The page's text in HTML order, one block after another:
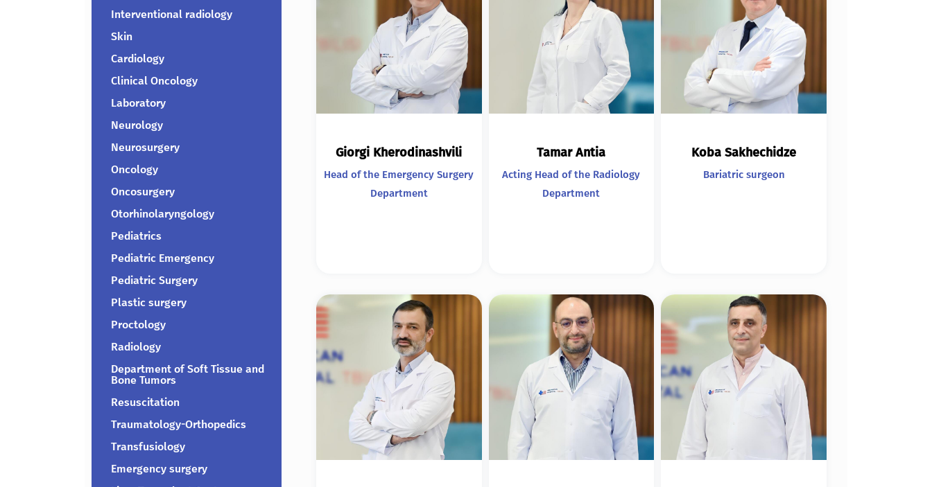
Interventional radiology
Skin
Cardiology
Clinical Oncology
Laboratory
Neurology
Neurosurgery
Oncology
Oncosurgery
Otorhinolaryngology
Pediatrics
Pediatric Emergency
Pediatric Surgery
Plastic surgery
Proctology
Radiology
Department of Soft Tissue and
Bone Tumors
Resuscitation
Traumatology-Orthopedics
Transfusiology
Emergency surgery
Giorgi Kherodinashvili
Head of the Emergency Surgery
Department
Tamar Antia
Acting Head of the Radiology
Department
Koba Sakhechidze
Bariatric surgeon